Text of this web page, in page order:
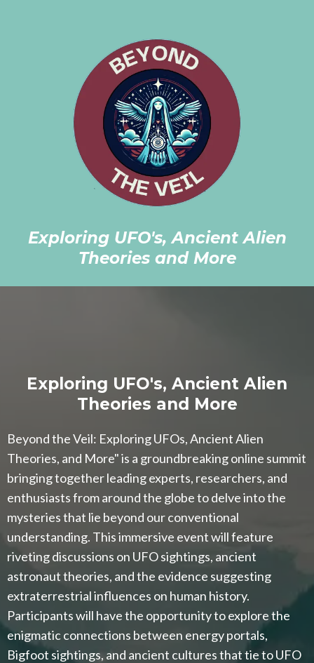
Exploring UFO's, Ancient Alien
Theories and More
Exploring UFO's, Ancient Alien
Theories and More
Beyond the Veil: Exploring UFOs, Ancient Alien
Theories, and More" is a groundbreaking online summit
bringing together leading experts, researchers, and
enthusiasts from around the globe to delve into the
mysteries that lie beyond our conventional
understanding. This immersive event will feature
riveting discussions on UFO sightings, ancient
astronaut theories, and the evidence suggesting
extraterrestrial influences on human history.
Participants will have the opportunity to explore the
enigmatic connections between energy portals,
Bigfoot sightings, and ancient cultures that tie to UFO